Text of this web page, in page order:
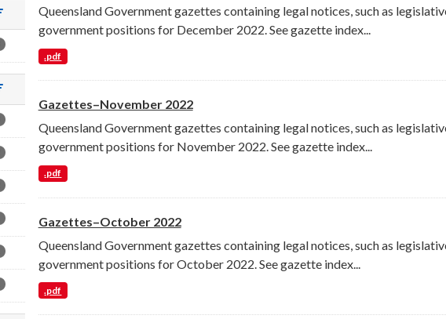
Select a different order for groups filters
Select a different order for tags filters
Queensland Government gazettes containing legal notices, such as
government positions for December 2022. See gazette index...
.pdf
Gazettes–November 2022
Queensland Government gazettes containing legal notices, such as
government positions for November 2022. See gazette index...
.pdf
Gazettes–October 2022
Queensland Government gazettes containing legal notices, such as
government positions for October 2022. See gazette index...
.pdf